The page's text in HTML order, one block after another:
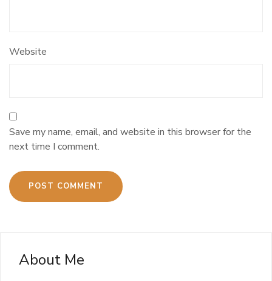
Website
Save my name, email, and website in this browser for the
next time I comment.
About Me